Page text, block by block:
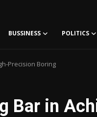
BUSSINESS POLITICS
Precision Boring
Bar in